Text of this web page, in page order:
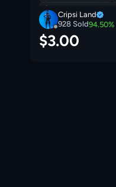
Random Backpacks
Cripsi Land
928 Sold94.50%
$3.00